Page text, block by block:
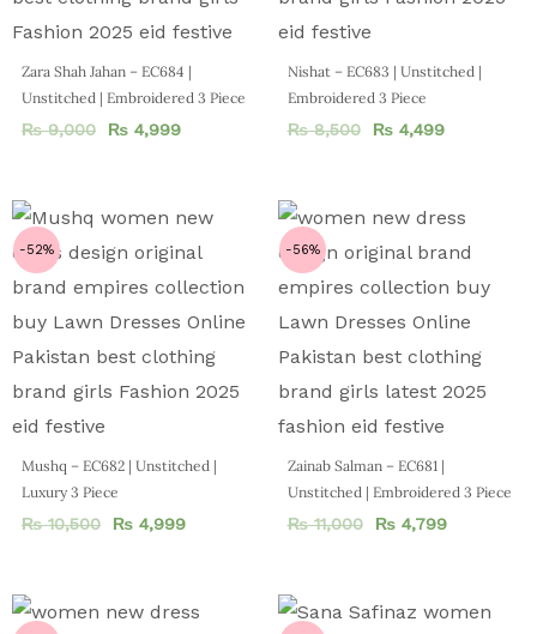
Zara Shah Jahan – EC684 |
Unstitched | Embroidered 3 Piece
₨9,000 ₨ 4,999
Nishat – EC683 | Unstitched |
Embroidered 3 Piece
₨8,500 ₨4,499
-52%
Mushq – EC682 | Unstitched |
Luxury 3 Piece
₨10,500 ₨ 4,999
-56%
Zainab Salman – EC681 |
Unstitched | Embroidered 3 Piece
₨11,000 ₨4,799